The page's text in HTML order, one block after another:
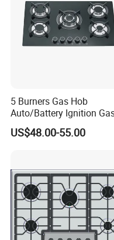
5 Burners Gas Hob
Auto/Battery Ignition
Cooker Burner Black
Tempered Glass Gas
US$48.00-55.00